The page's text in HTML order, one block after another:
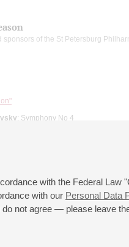
with the Federal Law
with our Personal Data
not agree — please leave
of the St Petersburg
: Symphony No 4